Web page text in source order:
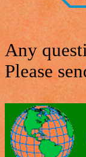
Any
Please